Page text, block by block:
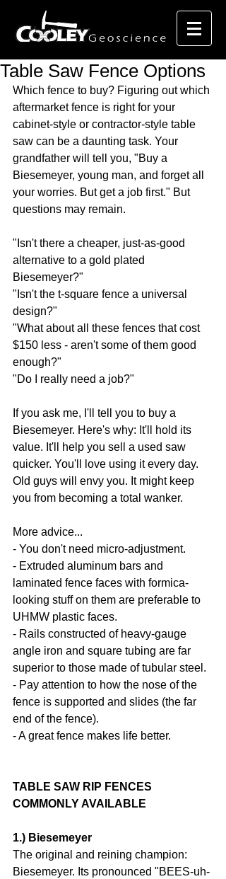
Table Saw Fence Options
Which fence to buy? Figuring out which
aftermarket fence is right for your
cabinet-style or contractor-style table
saw can be a daunting task. Your
grandfather will tell you, "Buy a
Biesemeyer, young man, and forget all
your worries. But get a job first." But
questions may remain.
"Isn't there a cheaper, just-as-good
alternative to a gold plated
Biesemeyer?"
"Isn't the t-square fence a universal
design?"
"What about all these fences that cost
$150 less - aren't some of them good
enough?"
"Do I really need a job?"
If you ask me, I'll tell you to buy a
Biesemeyer. Here's why: It'll hold its
value. It'll help you sell a used saw
quicker. You'll love using it every day.
Old guys will envy you. It might keep
you from becoming a total wanker.
More advice...
- You don't need micro-adjustment.
- Extruded aluminum bars and
laminated fence faces with formica-
looking stuff on them are preferable to
UHMW plastic faces.
- Rails constructed of heavy-gauge
angle iron and square tubing are far
superior to those made of tubular steel.
- Pay attention to how the nose of the
fence is supported and slides (the far
end of the fence).
- A great fence makes life better.
TABLE SAW RIP FENCES
COMMONLY AVAILABLE
1.) Biesemeyer
The original and reining champion:
Biesemeyer. Its pronounced "BEES-uh-